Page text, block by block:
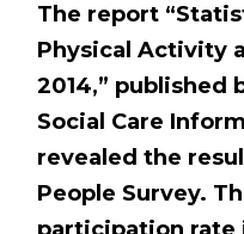
SHOP
BLOG
ABOUT
CONTACT
The report
Physical Activity
2014,” published
Social Care
revealed the
People Survey.